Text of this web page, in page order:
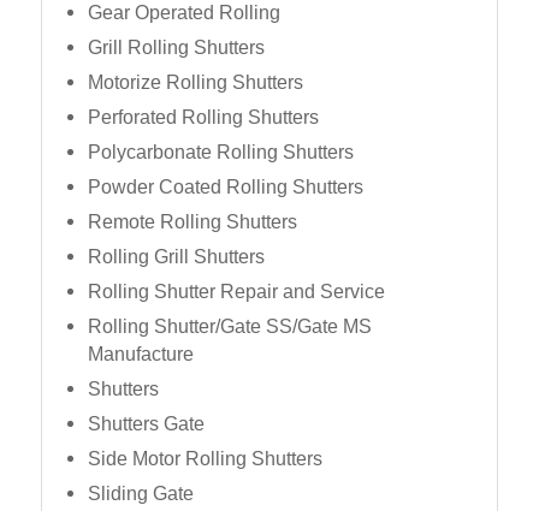
Gear Operated Rolling
Grill Rolling Shutters
Motorize Rolling Shutters
Perforated Rolling Shutters
Polycarbonate Rolling Shutters
Powder Coated Rolling Shutters
Remote Rolling Shutters
Rolling Grill Shutters
Rolling Shutter Repair and Service
Rolling Shutter/Gate SS/Gate MS
Manufacture
Shutters
Shutters Gate
Side Motor Rolling Shutters
Sliding Gate